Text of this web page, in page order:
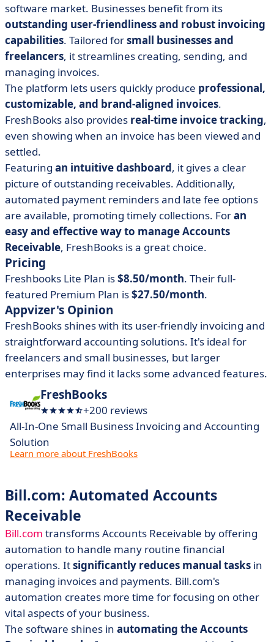
software market. Businesses benefit from its
outstanding user-friendliness and robust invoicing
capabilities. Tailored forsmall businesses and
freelancers, it streamlines creating, sending, and
managing invoices.
The platform lets users quickly produce professional,
customizable, and brand-aligned invoices.
FreshBooks also provides real-time invoice tracking,
even showing when an invoice has been viewed and
settled.
Featuring an intuitive dashboard, it gives a clear
picture of outstanding receivables. Additionally,
automated payment reminders and late fee options
are available, promoting timely collections. Foran
easy and effective way to manage Accounts
Receivable, FreshBooks is a great choice.
Pricing
Freshbooks Lite Plan is$8.50/month. Their full-
featured Premium Plan is$27.50/month.
Appvizer's Opinion
FreshBooks shines with its user-friendly invoicing and
straightforward accounting solutions. It's ideal for
freelancers and small businesses, but larger
enterprises may find it lacks some advanced features.
FreshBooks
+200 reviews
All-In-One Small Business Invoicing and Accounting
Solution
Learn more about FreshBooks
Bill.com: Automated Accounts
Receivable
Bill.com transforms Accounts Receivable by offering
automation to handle many routine financial
operations. Itsignificantly reduces manual tasks in
managing invoices and payments. Bill.com's
automation creates more time for focusing on other
vital aspects of your business.
The software shines in automating the Accounts